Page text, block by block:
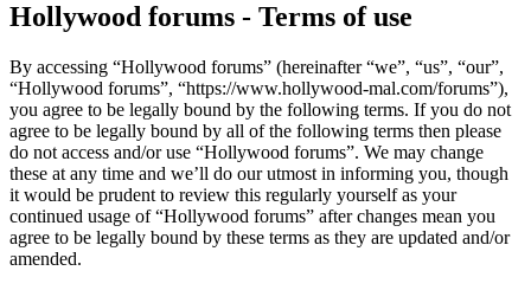
Hollywood forums - Terms of use
By accessing “Hollywood forums” (hereinafter “we”, “us”, “our”,
“Hollywood forums”, “https://www.hollywood-mal.com/forums”),
you agree to be legally bound by the following terms. If you do not
agree to be legally bound by all of the following terms then please
do not access and/or use “Hollywood forums”. We may change
these at any time and we’ll do our utmost in informing you, though
it would be prudent to review this regularly yourself as your
continued usage of “Hollywood forums” after changes mean you
agree to be legally bound by these terms as they are updated and/or
amended.